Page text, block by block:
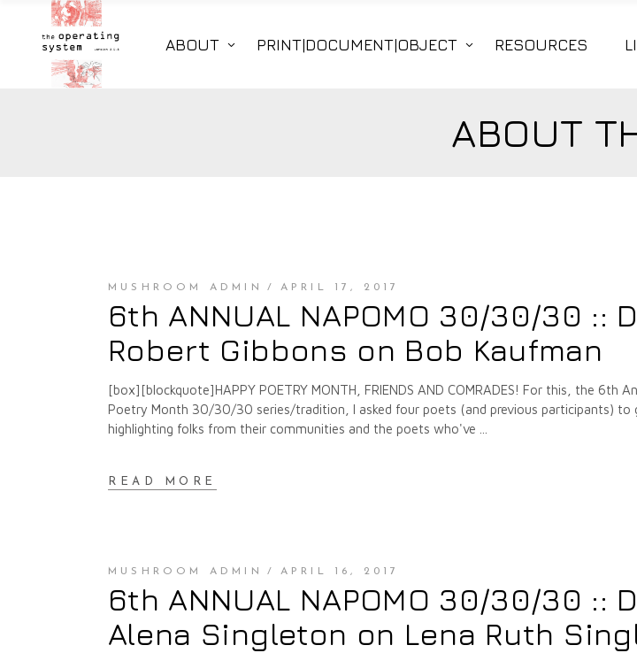
ABOUT PRINT|DOCUMENT|OBJECT RESOURCES
ABOUT
MUSHROOM ADMIN APRIL 17, 2017
6th ANNUAL NAPOMO 30/30/30 ::
Robert Gibbons on Bob Kaufman
[box][blockquote]HAPPY POETRY MONTH, FRIENDS AND COMRADES! For this, the 6th
Poetry Month 30/30/30 series/tradition, I asked four poets (and previous participants) to
highlighting folks from their communities and the poets who've
READ MORE
MUSHROOM ADMIN APRIL 16, 2017
6th ANNUAL NAPOMO 30/30/30 ::
Alena Singleton on Lena Ruth